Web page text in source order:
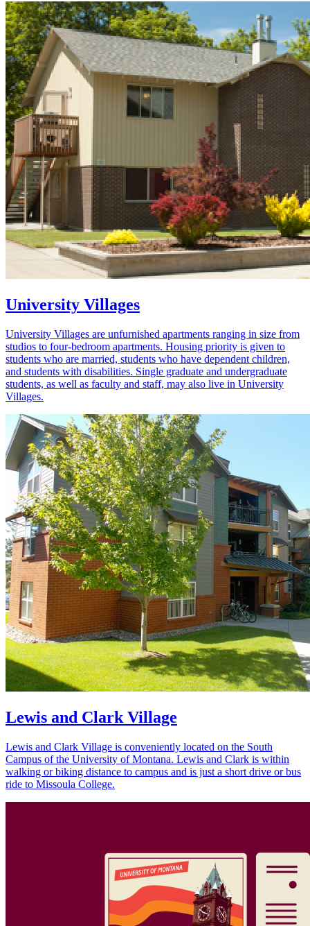
University Villages
University Villages are unfurnished apartments ranging in size from
studios to four-bedroom apartments. Housing priority is given to
students who are married, students who have dependent children,
and students with disabilities. Single graduate and undergraduate
students, as well as faculty and staff, may also live in University
Villages.
Lewis and Clark Village
Lewis and Clark Village is conveniently located on the South
Campus of the University of Montana. Lewis and Clark is within
walking or biking distance to campus and is just a short drive or bus
ride to Missoula College.